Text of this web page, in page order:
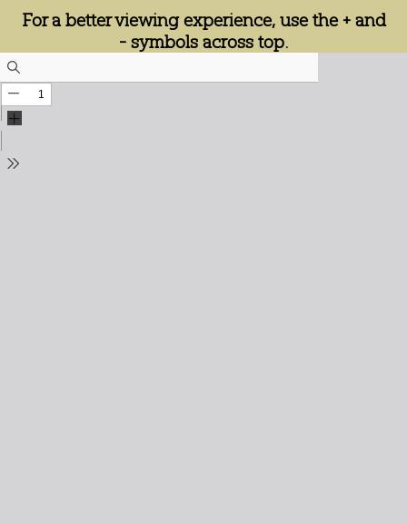
For a better viewing experience, use the + and
- symbols across top.